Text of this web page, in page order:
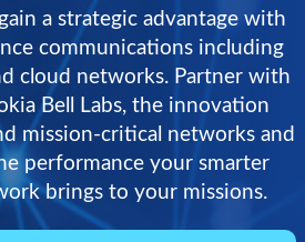
a strategic advantage with
communications including
cloud networks. Partner with
Bell Labs, the innovation
mission-critical networks and
performance your smarter
brings to your missions.